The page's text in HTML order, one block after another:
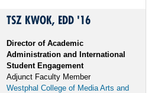
TSZ KWOK, EDD '16
Director of Academic
Administration and International
Student Engagement
Adjunct Faculty Member
Westphal College of Media Arts and